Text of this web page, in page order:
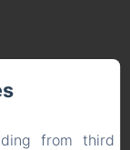
from third